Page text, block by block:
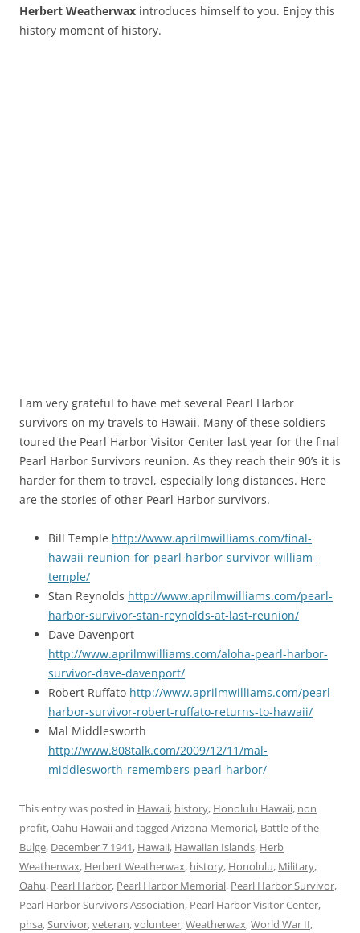
Herbert Weatherwax introduces himself to you. Enjoy this
history moment of history.
I am very grateful to have met several Pearl Harbor
survivors on my travels to Hawaii. Many of these soldiers
toured the Pearl Harbor Visitor Center last year for the final
Pearl Harbor Survivors reunion. As they reach their 90’s it is
harder for them to travel, especially long distances. Here
are the stories of other Pearl Harbor survivors.
Bill Temple http://www.aprilmwilliams.com/final-
hawaii-reunion-for-pearl-harbor-survivor-william-
temple/
Stan Reynolds http://www.aprilmwilliams.com/pearl-
harbor-survivor-stan-reynolds-at-last-reunion/
Dave Davenport
http://www.aprilmwilliams.com/aloha-pearl-harbor-
survivor-dave-davenport/
Robert Ruffato http://www.aprilmwilliams.com/pearl-
harbor-survivor-robert-ruffato-returns-to-hawaii/
Mal Middlesworth
http://www.808talk.com/2009/12/11/mal-
middlesworth-remembers-pearl-harbor/
This entry was posted in Hawaii, history, Honolulu Hawaii, non
profit,Oahu Hawaiiand tagged Arizona Memorial, Battle of the
Bulge, December 7 1941, Hawaii, Hawaiian Islands, Herb
Weatherwax, Herbert Weatherwax, history, Honolulu, Military,
Oahu, Pearl Harbor, Pearl Harbor Memorial, Pearl Harbor Survivor,
Pearl Harbor Survivors Association, Pearl Harbor Visitor Center,
phsa,Survivor,veteran,volunteer,Weatherwax,World War II,